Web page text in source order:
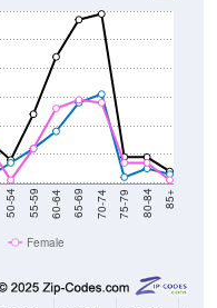
50-54 55-59 60-64 65-69 70-74 75-79 80-84 85+
Female